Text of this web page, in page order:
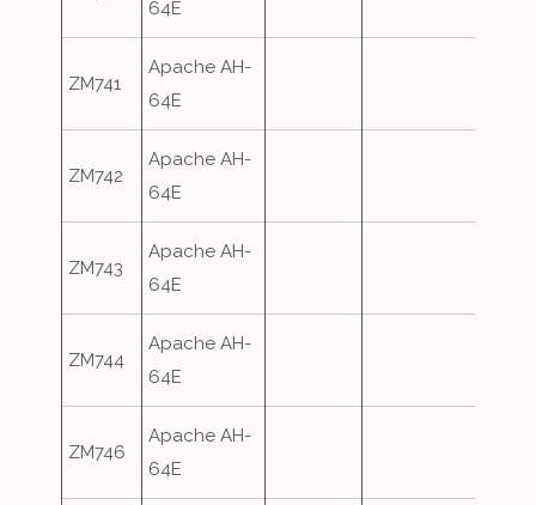
64E
ZM741
Apache AH-
64E
ZM742
Apache AH-
64E
ZM743
Apache AH-
64E
ZM744
Apache AH-
64E
ZM746
Apache AH-
64E